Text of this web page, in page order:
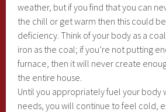
weather, but if you find that you can
the chill or get warm then this could be
deficiency. Think of your body as a
iron as the coal; if you’re not putting
furnace, then it will never create
the entire house.
Until you appropriately fuel your body
needs, you will continue to feel cold,